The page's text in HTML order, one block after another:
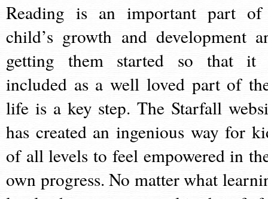
Reading is an important part
child’s growth and development
getting them started so that it
included as a well loved part of
life is a key step. The Starfall
has created an ingenious way for
of all levels to feel empowered in
own progress. No matter what